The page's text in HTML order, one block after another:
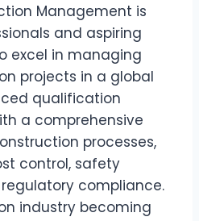
Management is
and aspiring
excel in managing
projects in a global
qualification
a comprehensive
processes,
control, safety
compliance.
industry becoming